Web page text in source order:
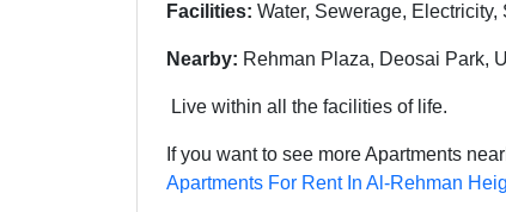
Facilities: Water, Sewerage,
Nearby: Rehman Plaza, Deosai Park,
Live within all the facilities of life.
If you want to see more Apartments
Apartments For Rent In Al-Rehman